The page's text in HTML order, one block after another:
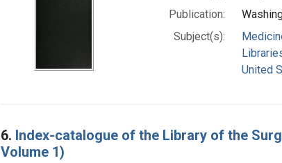
Publication:
Subject(s):
United
6. Index-catalogue of the Library of the
Volume 1)